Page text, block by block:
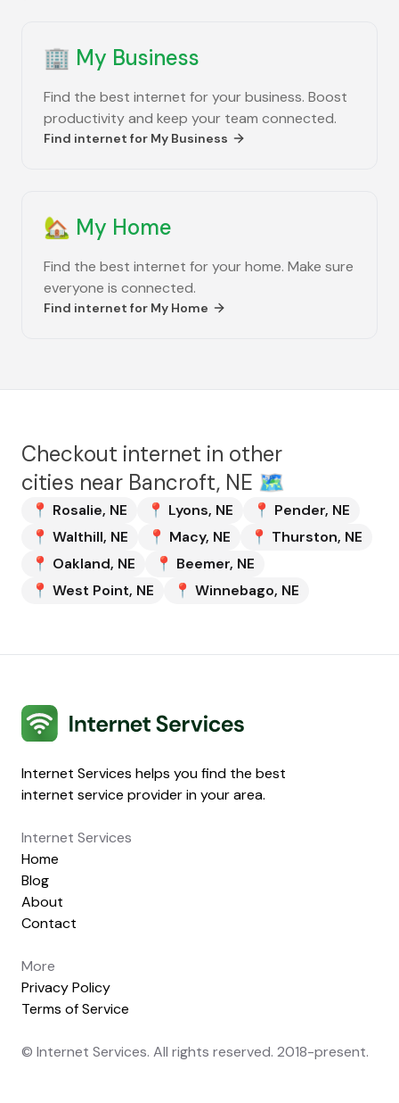
🏢 My Business
Find the best internet for your business. Boost
productivity and keep your team connected.
Find internet for My Business
🏡 My Home
Find the best internet for your home. Make sure
everyone is connected.
Find internet for My Home
Checkout internet in other
cities near Bancroft, NE 🗺️
📍 Rosalie, NE 📍 Lyons, NE 📍 Pender, NE
📍 Walthill, NE 📍 Macy, NE 📍 Thurston, NE
📍 Oakland, NE 📍 Beemer, NE
📍 West Point, NE 📍 Winnebago, NE
Internet Services
Internet Services helps you find the best
internet service provider in your area.
Internet Services
Home
Blog
About
Contact
More
Privacy Policy
Terms of Service
© Internet Services. All rights reserved. 2018-present.